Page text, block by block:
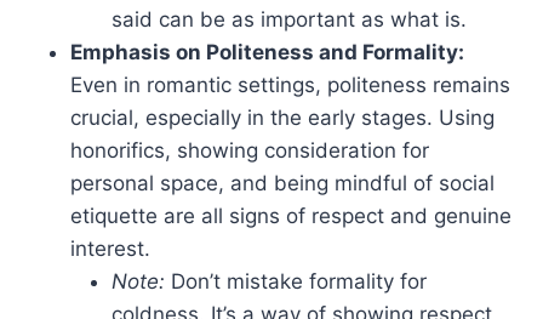
said can be as important as what is.
Emphasis on Politeness and Formality:
Even in romantic settings, politeness remains
crucial, especially in the early stages. Using
honorifics, showing consideration for
personal space, and being mindful of social
etiquette are all signs of respect and genuine
interest.
Note: Don’t mistake formality for
coldness. It’s a way of showing respect